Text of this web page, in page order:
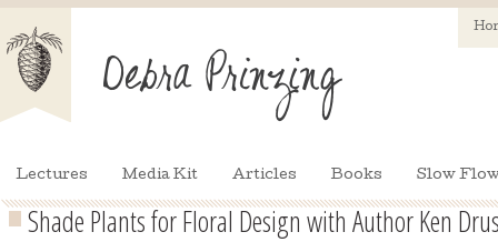
Lectures Media Kit Articles Books Slow
Shade Plants for Floral Design with Author Ken